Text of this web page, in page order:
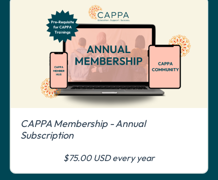
CAPPA Membership - Annual
Subscription
$75.00 USD every year